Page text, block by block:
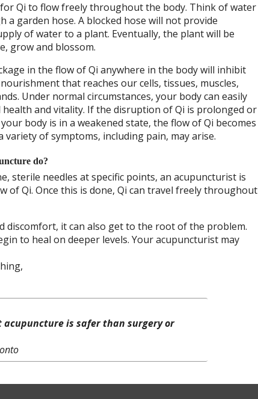
Qi to flow freely throughout the body. Think of water
a garden hose. A blocked hose will not provide
of water to a plant. Eventually, the plant will be
grow and blossom.
in the flow of Qi anywhere in the body will inhibit
that reaches our cells, tissues, muscles,
Under normal circumstances, your body can easily
and vitality. If the disruption of Qi is prolonged or
body is in a weakened state, the flow of Qi becomes
variety of symptoms, including pain, may arise.
do?
sterile needles at specific points, an acupuncturist is
of Qi. Once this is done, Qi can travel freely throughout
discomfort, it can also get to the root of the problem.
to heal on deeper levels. Your acupuncturist may
is safer than surgery or